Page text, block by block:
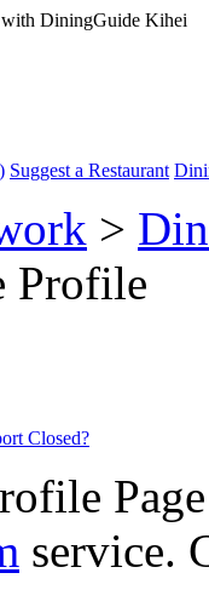
Suggest a Restaurant
>
Profile
Closed?
service.